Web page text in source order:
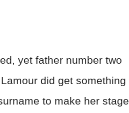
yet father number two
did get something
to make her stage